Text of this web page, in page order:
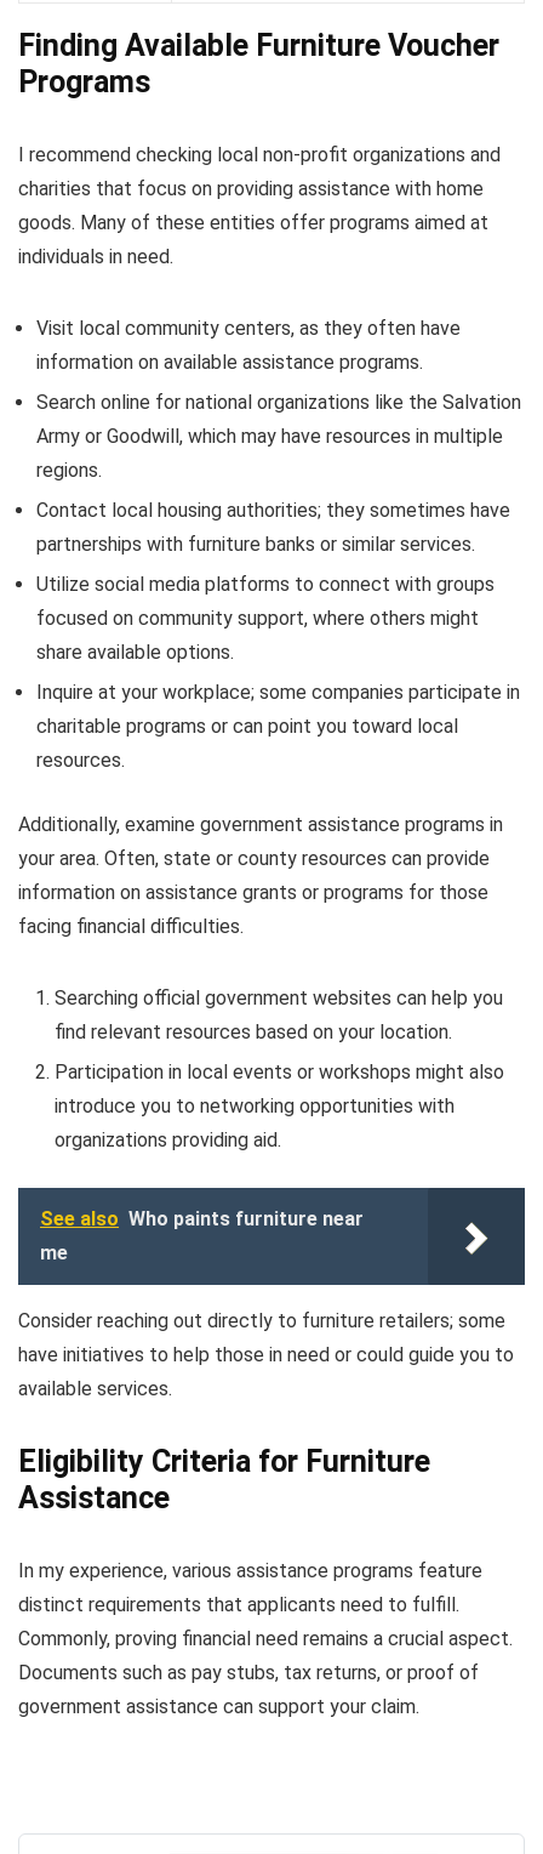
Finding Available Furniture Voucher
Programs
I recommend checking local non-profit organizations and
charities that focus on providing assistance with home
goods. Many of these entities offer programs aimed at
individuals in need.
Visit local community centers, as they often have
information on available assistance programs.
Search online for national organizations like the Salvation
Army or Goodwill, which may have resources in multiple
regions.
Contact local housing authorities; they sometimes have
partnerships with furniture banks or similar services.
Utilize social media platforms to connect with groups
focused on community support, where others might
share available options.
Inquire at your workplace; some companies participate in
charitable programs or can point you toward local
resources.
Additionally, examine government assistance programs in
your area. Often, state or county resources can provide
information on assistance grants or programs for those
facing financial difficulties.
Searching official government websites can help you
find relevant resources based on your location.
Participation in local events or workshops might also
introduce you to networking opportunities with
organizations providing aid.
See also Who paints furniture near
me
Consider reaching out directly to furniture retailers; some
have initiatives to help those in need or could guide you to
available services.
Eligibility Criteria for Furniture
Assistance
In my experience, various assistance programs feature
distinct requirements that applicants need to fulfill.
Commonly, proving financial need remains a crucial aspect.
Documents such as pay stubs, tax returns, or proof of
government assistance can support your claim.